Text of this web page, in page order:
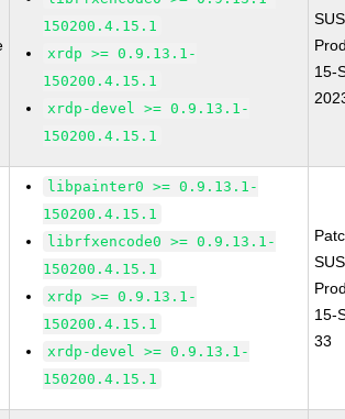
150200.4.15.1
xrdp >= 0.9.13.1-
150200.4.15.1
xrdp-devel >= 0.9.13.1-
150200.4.15.1
15-
libpainter0 >= 0.9.13.1-
150200.4.15.1
librfxencode0 >= 0.9.13.1-
150200.4.15.1
xrdp >= 0.9.13.1-
150200.4.15.1
xrdp-devel >= 0.9.13.1-
150200.4.15.1
15-
33